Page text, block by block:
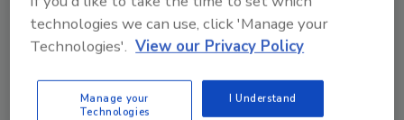
Maria Henriquez
September 3, 2020
Securitymagazine is pleased to announce our 2020
Most Influential People in Security – 22 top security
technologies we can use, click 'Manage your
Technologies'. View our Privacy Policy
Manage your
Technologies
I Understand